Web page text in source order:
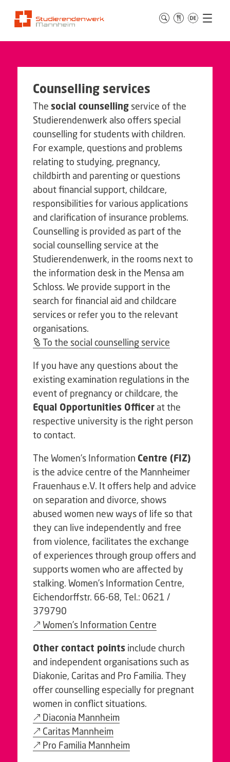
Counselling services
The social counsellingservice of the
Studierendenwerk also offers special
counselling for students with children.
For example, questions and problems
relating to studying, pregnancy,
childbirth and parenting or questions
about financial support, childcare,
responsibilities for various applications
and clarification of insurance problems.
Counselling is provided as part of the
social counselling service at the
Studierendenwerk, in the rooms next to
the information desk in the Mensa am
Schloss. We provide support in the
search for financial aid and childcare
services or refer you to the relevant
organisations.
To the social counselling service
If you have any questions about the
existing examination regulations in the
event of pregnancy or childcare, the
Equal Opportunities Officerat the
respective university is the right person
to contact.
The Women’s Information Centre (FIZ)
is the advice centre of the Mannheimer
Frauenhaus e.V. It offers help and advice
on separation and divorce, shows
abused women new ways of life so that
they can live independently and free
from violence, facilitates the exchange
of experiences through group offers and
supports women who are affected by
stalking. Women’s Information Centre,
Eichendorffstr. 66-68, Tel.: 0621 /
379790
Women’s Information Centre
Other contact pointsinclude church
and independent organisations such as
Diakonie, Caritas and Pro Familia. They
offer counselling especially for pregnant
women in conflict situations.
Diaconia Mannheim
Caritas Mannheim
Pro Familia Mannheim